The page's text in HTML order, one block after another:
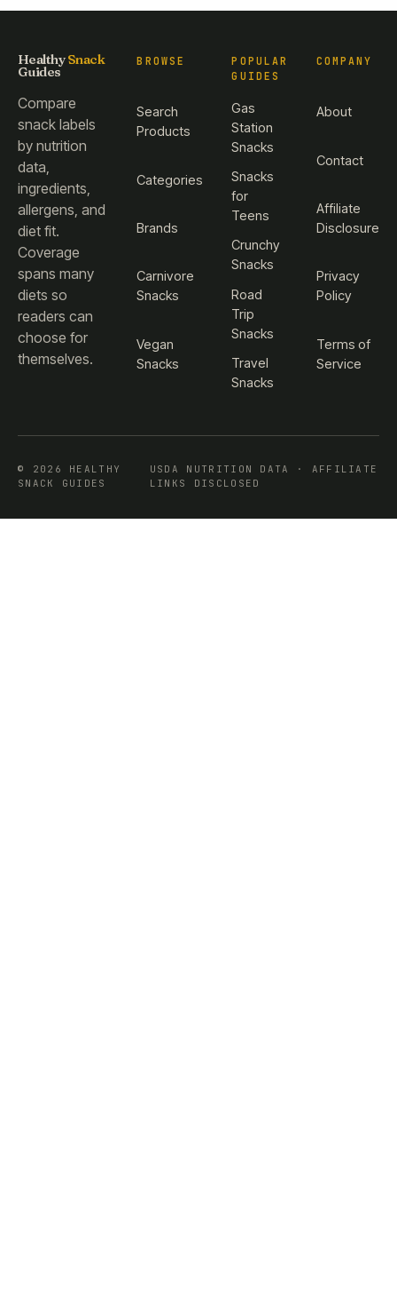
HealthySnack
Guides
Compare
snack labels
by nutrition
data,
ingredients,
allergens, and
diet fit.
Coverage
spans many
diets so
readers can
choose for
themselves.
BROWSE
Search
Products
Categories
Brands
Carnivore
Snacks
Vegan
Snacks
POPULAR
GUIDES
Gas
Station
Snacks
Snacks
for
Teens
Crunchy
Snacks
Road
Trip
Snacks
Travel
Snacks
COMPANY
About
Contact
Affiliate
Disclosure
Privacy
Policy
Terms of
Service
© 2026 HEALTHY
SNACK GUIDES
USDA NUTRITION DATA · AFFILIATE
LINKS DISCLOSED